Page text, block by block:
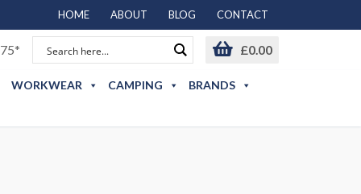
HOME ABOUT BLOG CONTACT
£0.00
WORKWEAR CAMPING BRANDS